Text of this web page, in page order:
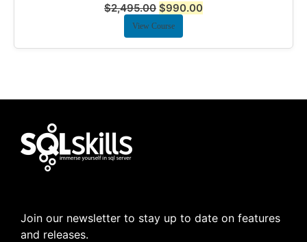
$2,495.00 $990.00
View Course
Join our newsletter to stay up to date on features
and releases.